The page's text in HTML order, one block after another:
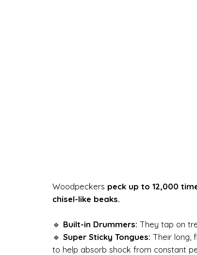
Woodpeckers peck up to 12,000
chisel-like beaks.
🔹 Built-in Drummers: They tap on
🔹 Super Sticky Tongues: Their long,
to help absorb shock from constant